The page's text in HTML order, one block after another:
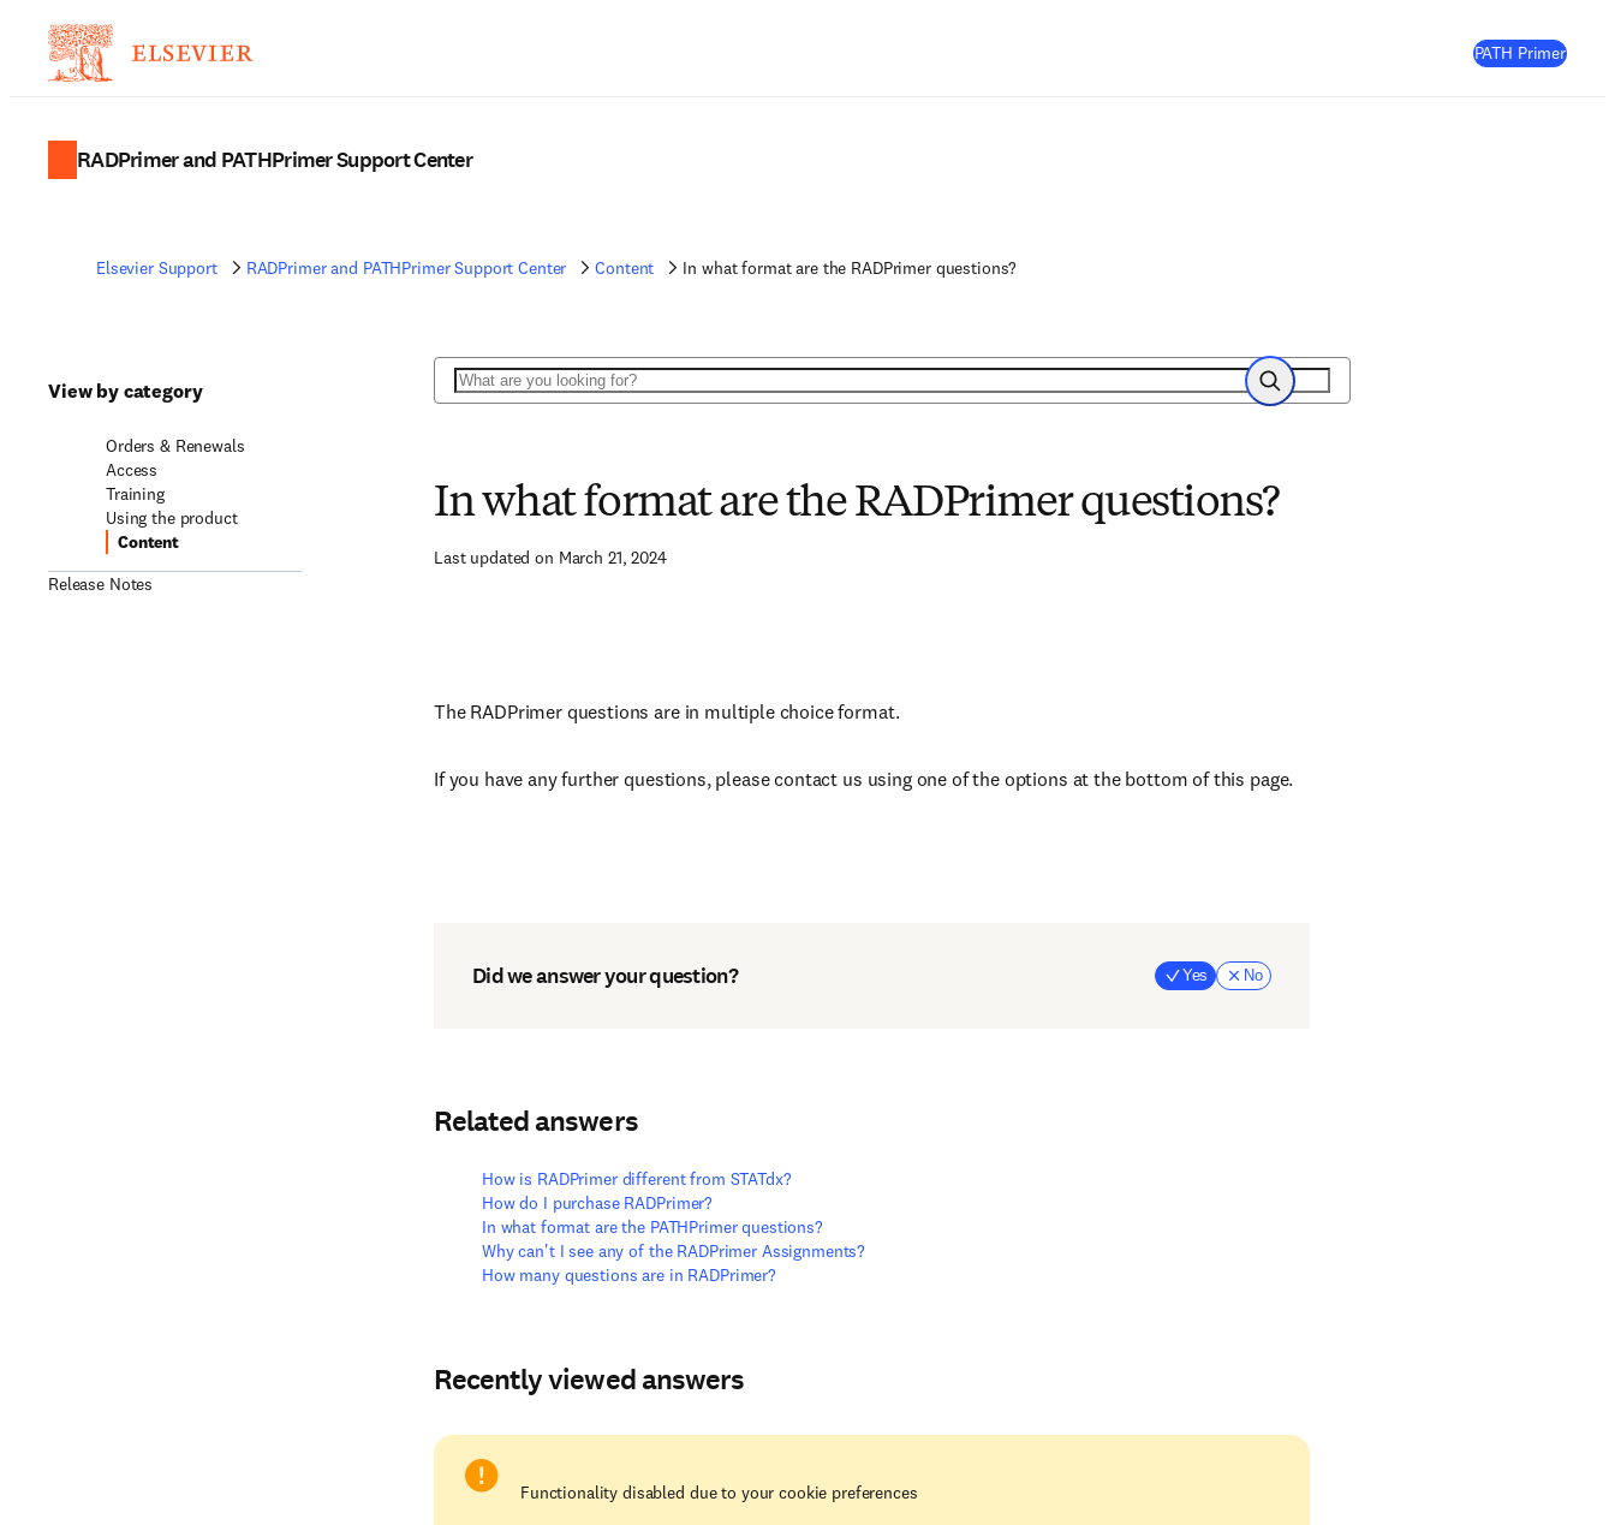
PATH Primer(
RADPrimer and PATHPrimer Support Center
Elsevier Support RADPrimer and PATHPrimer Support Center Content In what format are the RADPrimer questions?
View by category
Orders & Renewals
Access
Training
Using the product
Content
Release Notes
Search
Search
In what format are the RADPrimer questions?
Last updated on March 21, 2024
The RADPrimer questions are in multiple choice format.
If you have any further questions, please contact us using one of the options at the bottom of this page.
Did we answer your question? Yes No
Related answers
How is RADPrimer different from STATdx?
How do I purchase RADPrimer?
In what format are the PATHPrimer questions?
Why can't I see any of the RADPrimer Assignments?
How many questions are in RADPrimer?
Recently viewed answers
Functionality disabled due to your cookie preferences